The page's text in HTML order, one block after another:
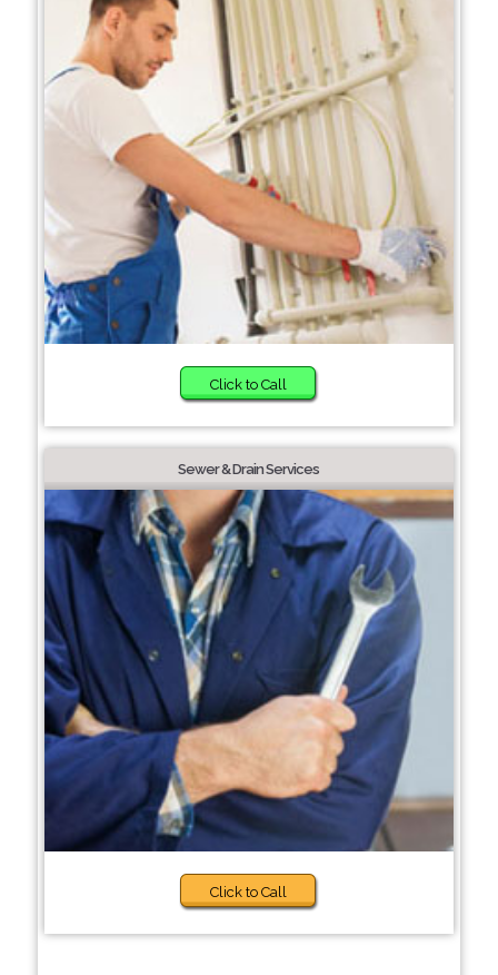
Click to Call
Sewer & Drain Services
Click to Call